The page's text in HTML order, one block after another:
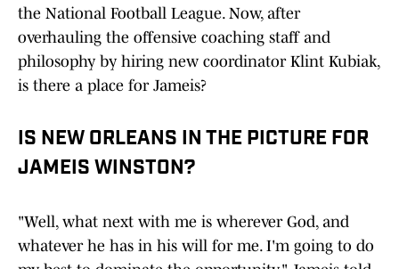
the National Football League. Now, after
overhauling the offensive coaching staff and
philosophy by hiring new coordinator Klint Kubiak,
is there a place for Jameis?
IS NEW ORLEANS IN THE PICTURE FOR
JAMEIS WINSTON?
"Well, what next with me is wherever God, and
whatever he has in his will for me. I'm going to do